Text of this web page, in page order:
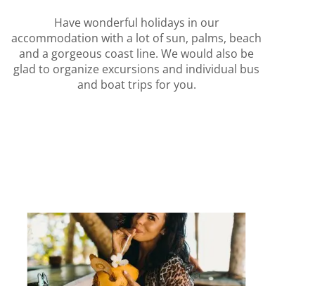
Have wonderful holidays in our
accommodation with a lot of sun, palms, beach
and a gorgeous coast line. We would also be
glad to organize excursions and individual bus
and boat trips for you.